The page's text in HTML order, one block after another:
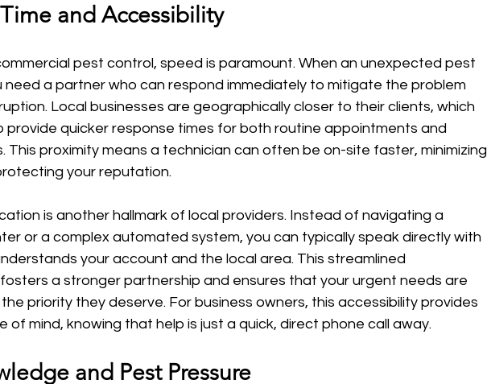
and Accessibility
pest control, speed is paramount. When an unexpected pest
need a partner who can respond immediately to mitigate the problem
Local businesses are geographically closer to their clients, which
provide quicker response times for both routine appointments and
This proximity means a technician can often be on-site faster, minimizing
your reputation.
is another hallmark of local providers. Instead of navigating a
or a complex automated system, you can typically speak directly with
your account and the local area. This streamlined
a stronger partnership and ensures that your urgent needs are
priority they deserve. For business owners, this accessibility provides
of mind, knowing that help is just a quick, direct phone call away.
and Pest Pressure